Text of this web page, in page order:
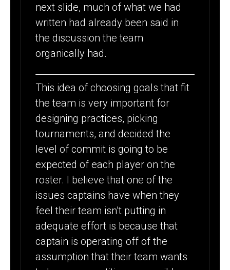
next slide, much of what we had
written had already been said in
the discussion the team
organically had.
This idea of choosing goals that fit
the team is very important for
designing practices, picking
tournaments, and decided the
level of commit is going to be
expected of each player on the
roster. I believe that one of the
issues captains have when they
feel their team isn’t putting in
adequate effort is because that
captain is operating off of the
assumption that their team wants